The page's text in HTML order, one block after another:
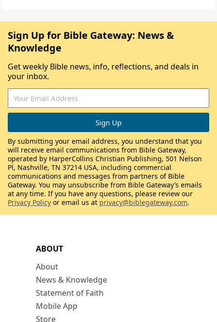
ABOUT
About
News & Knowledge
Statement of Faith
Mobile App
Store
Sign Up for Bible Gateway: News &
Knowledge
Get weekly Bible news, info, reflections, and deals in
your inbox.
By submitting your email address, you understand that you
will receive email communications from Bible Gateway,
operated by HarperCollins Christian Publishing, 501 Nelson
Pl, Nashville, TN 37214 USA, including commercial
communications and messages from partners of Bible
Gateway. You may unsubscribe from Bible Gateway’s emails
at any time. If you have any questions, please review our
Privacy Policy or email us at privacy@biblegateway.com.